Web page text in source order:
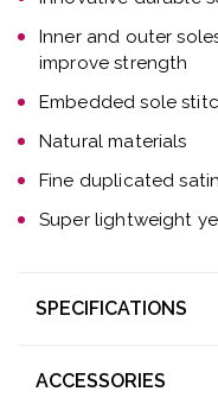
Inner and outer
improve strength
Embedded sole
Natural materials
Fine duplicated satin
Super lightweight
SPECIFICATIONS
ACCESSORIES